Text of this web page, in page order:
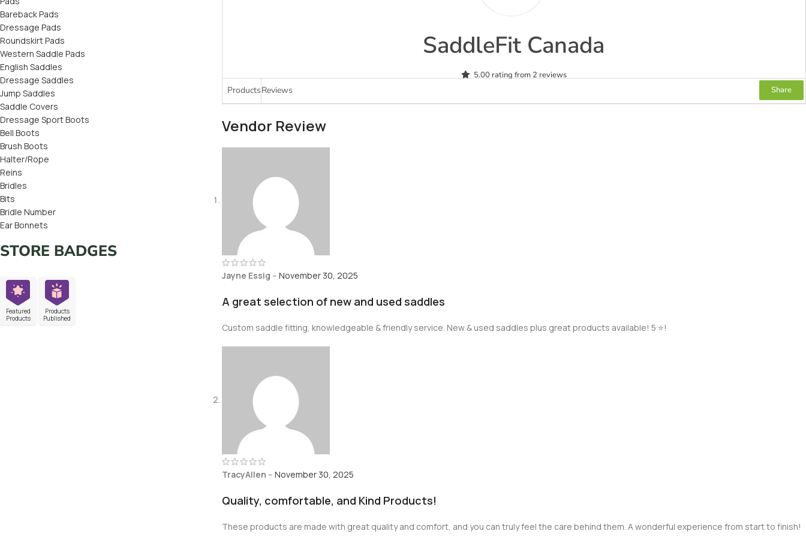
Bareback Pads
Dressage Pads
Roundskirt Pads
Western Saddle Pads
English Saddles
Dressage Saddles
Jump Saddles
Saddle Covers
Dressage Sport Boots
Bell Boots
Brush Boots
Halter/Rope
Reins
Bridles
Bits
Bridle Number
Ear Bonnets
STORE BADGES
Featured
Products
Products
Published
SaddleFit Canada
5.00 rating from 2 reviews
ProductsReviews Share
Vendor Review
Jayne Essig – November 30, 2025
A great selection of new and used saddles
Custom saddle fitting, knowledgeable & friendly service. New & used saddles plus great products available! 5 ⭐️!
TracyAllen – November 30, 2025
Quality, comfortable, and Kind Products!
These products are made with great quality and comfort, and you can truly feel the care behind them. A wonderful experience from start to finish!